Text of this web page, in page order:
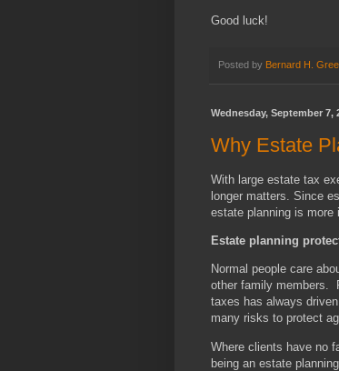
Good luck!
Posted by Bernard H.
Wednesday, September 7,
Why Estate
With large estate tax
longer matters. Since
estate planning is more
Estate planning
Normal people care
other family members.
taxes has always
many risks to protect
Where clients have no
being an estate